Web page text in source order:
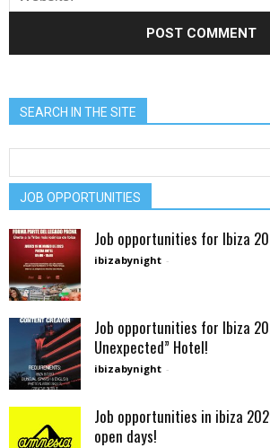
SEARCH IN THE SITE
JOB OPPORTUNITIES
Job opportunities for Ibiza
ibizabynight -
Job opportunities for Ibiza
Unexpected” Hotel!
ibizabynight -
Job opportunities in ibiza
open days!